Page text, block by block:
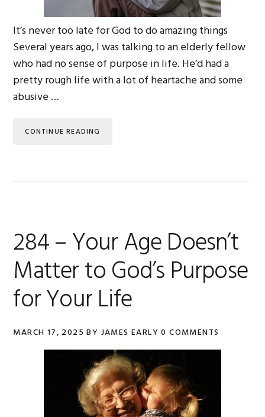
It’s never too late for God to do amazing things
Several years ago, I was talking to an elderly fellow
who had no sense of purpose in life. He’d had a
pretty rough life with a lot of heartache and some
abusive …
CONTINUE READING
284 – Your Age Doesn’t
Matter to God’s Purpose
for Your Life
MARCH 17, 2025 BY JAMES EARLY 0 COMMENTS